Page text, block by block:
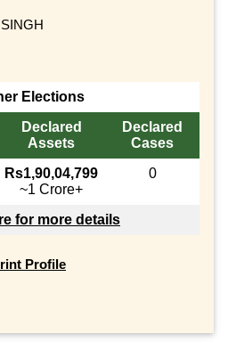
Elections
Declared
Assets
Declared
Cases
Rs1,90,04,799
~1 Crore+
0
for more details
Profile